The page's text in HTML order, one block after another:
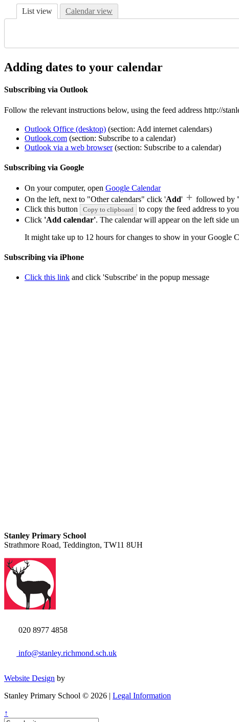
List view Calendar view
Adding dates to your calendar
Subscribing via Outlook
Follow the relevant instructions below, using the feed address http://
Outlook Office (desktop) (section: Add internet calendars)
Outlook.com (section: Subscribe to a calendar)
Outlook via a web browser(section: Subscribe to a calendar)
Subscribing via Google
On your computer, open Google Calendar
On the left, next to "Other calendars" click 'Add' followed by
Click this button
Copy to clipboard to copy the feed address to
Click 'Add calendar'. The calendar will appear on the left side
It might take up to 12 hours for changes to show in your Google
Subscribing via iPhone
Click this link and click 'Subscribe' in the popup message
Stanley Primary School
Strathmore Road, Teddington, TW11 8UH
020 8977 4858
info@stanley.richmond.sch.uk
Website Design by
Stanley Primary School © 2026 | Legal Information
↑